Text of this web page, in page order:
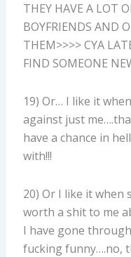
THEY HAVE A LOT
BOYFRIENDS AND
THEM>>>> CYA
FIND SOMEONE
19) Or… I like it
against just
have a chance in
with!!!
20) Or I like it
worth a shit to me
I have gone
fucking funny….no,